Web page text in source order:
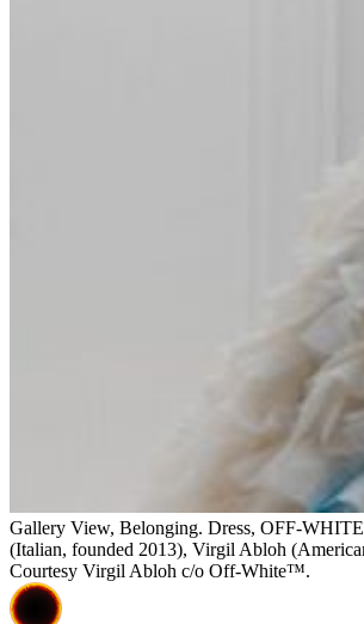
Gallery View, Belonging. Dress, OFF-
(Italian, founded 2013), Virgil Abloh
Courtesy Virgil Abloh c/o Off-White™.